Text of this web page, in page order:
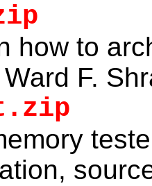
how to
F.